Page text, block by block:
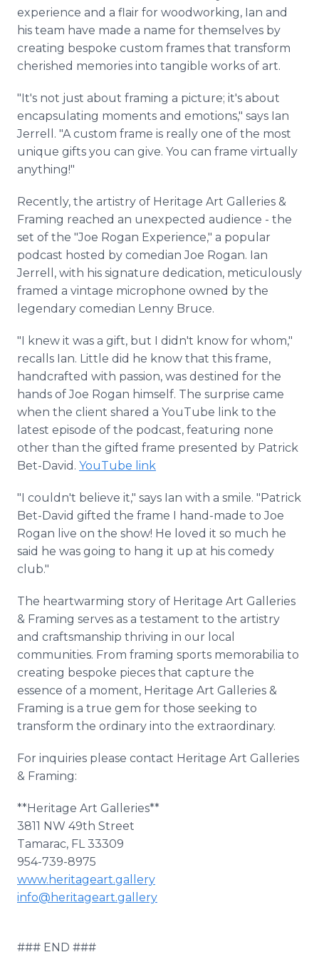
experience and a flair for woodworking, Ian and
his team have made a name for themselves by
creating bespoke custom frames that transform
cherished memories into tangible works of art.
"It's not just about framing a picture; it's about
encapsulating moments and emotions," says Ian
Jerrell. "A custom frame is really one of the most
unique gifts you can give. You can frame virtually
anything!"
Recently, the artistry of Heritage Art Galleries &
Framing reached an unexpected audience - the
set of the "Joe Rogan Experience," a popular
podcast hosted by comedian Joe Rogan. Ian
Jerrell, with his signature dedication, meticulously
framed a vintage microphone owned by the
legendary comedian Lenny Bruce.
"I knew it was a gift, but I didn't know for whom,"
recalls Ian. Little did he know that this frame,
handcrafted with passion, was destined for the
hands of Joe Rogan himself. The surprise came
when the client shared a YouTube link to the
latest episode of the podcast, featuring none
other than the gifted frame presented by Patrick
Bet-David. YouTube link
"I couldn't believe it," says Ian with a smile. "Patrick
Bet-David gifted the frame I hand-made to Joe
Rogan live on the show! He loved it so much he
said he was going to hang it up at his comedy
club."
The heartwarming story of Heritage Art Galleries
& Framing serves as a testament to the artistry
and craftsmanship thriving in our local
communities. From framing sports memorabilia to
creating bespoke pieces that capture the
essence of a moment, Heritage Art Galleries &
Framing is a true gem for those seeking to
transform the ordinary into the extraordinary.
For inquiries please contact Heritage Art Galleries
& Framing:
**Heritage Art Galleries**
3811 NW 49th Street
Tamarac, FL 33309
954-739-8975
www.heritageart.gallery
info@heritageart.gallery
### END ###